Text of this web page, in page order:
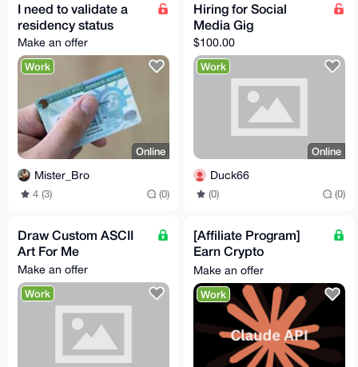
I need to validate a
residency status
Make an offer
Work
Online
Mister_Bro
4 (3) (0)
Hiring for Social
Media Gig
$100.00
Work
Online
Duck66
(0) (0)
Draw Custom ASCII
Art For Me
Make an offer
Work
[Affiliate Program]
Earn Crypto
Promoting Claude AI
API Tokens! High
Conversions
Make an offer
Work